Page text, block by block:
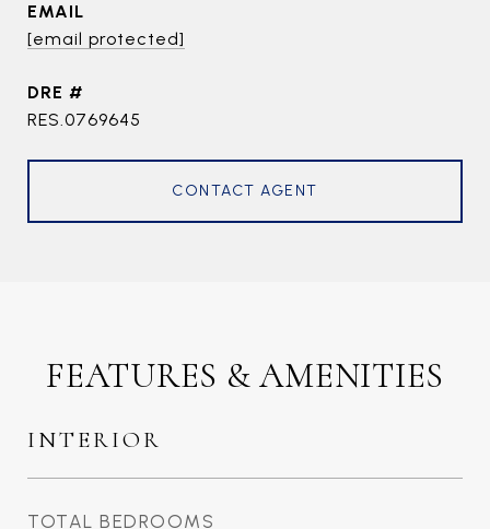
EMAIL
[email protected]
DRE #
RES.0769645
CONTACT AGENT
FEATURES & AMENITIES
INTERIOR
TOTAL BEDROOMS